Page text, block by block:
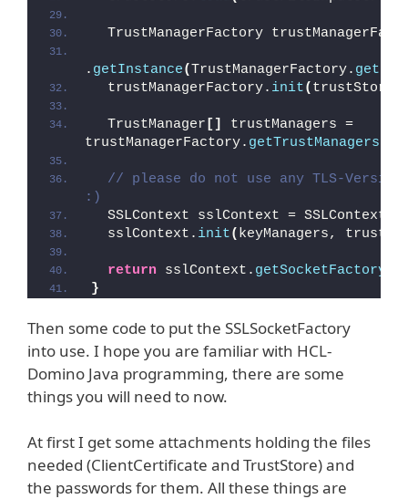
TrustManagerFactory
. getInstance(TrustManagerFactory.
  trustManagerFactory.
init( trustStore
  TrustManager
[]
trustManagers =
trustManagerFactory. getTrustManagers
// please do not use any TLS-
:)
  SSLContext sslContext = SSLContext.
  sslContext.
init( keyManagers,
return sslContext. getSocketFactory
}
Then some code to put the SSLSocketFactory
into use. I hope you are familiar with HCL-
Domino Java programming, there are some
things you will need to now.
At first I get some attachments holding the files
needed (ClientCertificate and TrustStore) and
the passwords for them. All these things are